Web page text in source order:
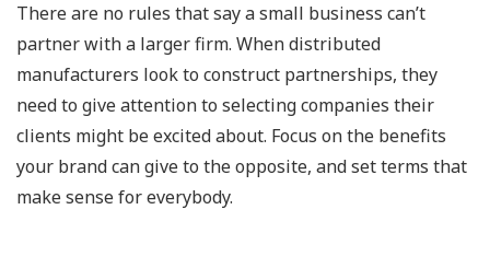
There are no rules that say a small business can’t
partner with a larger firm. When distributed
manufacturers look to construct partnerships, they
need to give attention to selecting companies their
clients might be excited about. Focus on the benefits
your brand can give to the opposite, and set terms that
make sense for everybody.